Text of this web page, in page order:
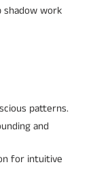
shadow work
patterns.
and
for intuitive